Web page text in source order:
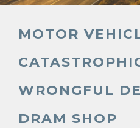
MOTOR
WRONGFUL
DRAM SHOP